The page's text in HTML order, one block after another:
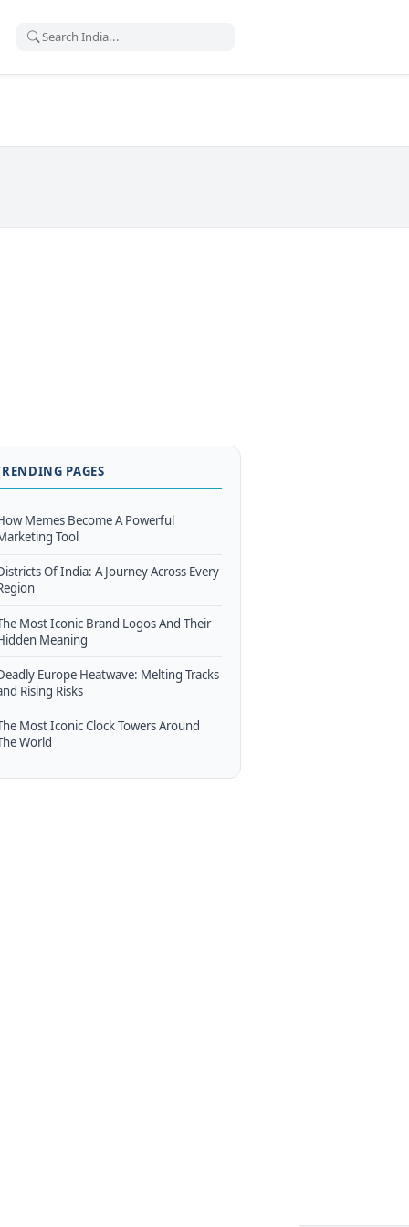
PAGES
Memes Become A Powerful
Tool
Of India: A Journey Across Every
Most Iconic Brand Logos And Their
Meaning
Europe Heatwave: Melting Tracks
Rising Risks
Most Iconic Clock Towers Around
World